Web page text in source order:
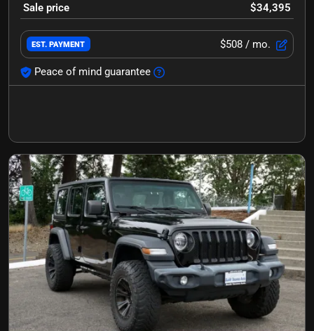
Sale price $34,395
EST. PAYMENT $508 / mo.
Peace of mind guarantee